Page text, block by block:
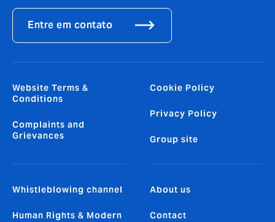
Entre em contato
Website Terms &
Conditions
Complaints and
Grievances
Cookie Policy
Privacy Policy
Group site
Whistleblowing channel
Human Rights & Modern
About us
Contact